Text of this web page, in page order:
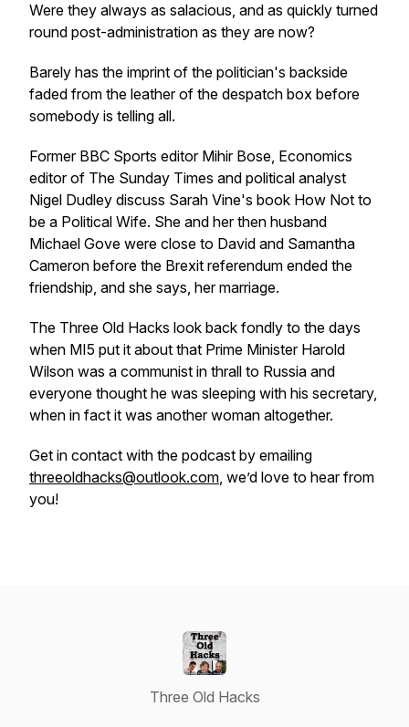
Were they always as salacious, and as quickly turned
round post-administration as they are now?
Barely has the imprint of the politician's backside
faded from the leather of the despatch box before
somebody is telling all.
Former BBC Sports editor Mihir Bose, Economics
editor of The Sunday Times and political analyst
Nigel Dudley discuss Sarah Vine's book How Not to
be a Political Wife. She and her then husband
Michael Gove were close to David and Samantha
Cameron before the Brexit referendum ended the
friendship, and she says, her marriage.
The Three Old Hacks look back fondly to the days
when MI5 put it about that Prime Minister Harold
Wilson was a communist in thrall to Russia and
everyone thought he was sleeping with his secretary,
when in fact it was another woman altogether.
Get in contact with the podcast by emailing
threeoldhacks@outlook.com, we’d love to hear from
you!
Three Old Hacks